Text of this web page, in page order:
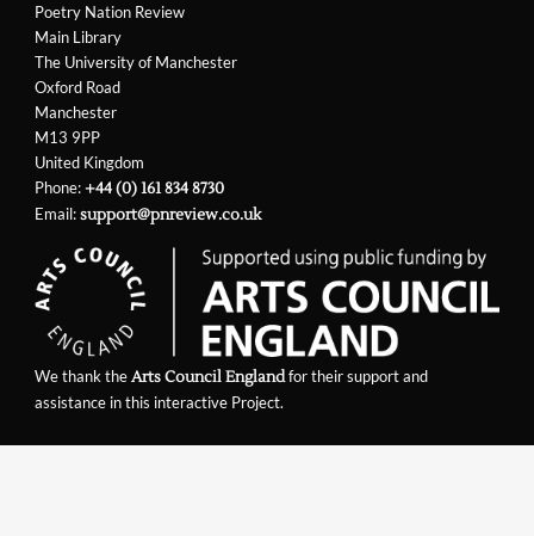
Poetry Nation Review
Main Library
The University of Manchester
Oxford Road
Manchester
M13 9PP
United Kingdom
Phone:+44 (0) 161 834 8730
Email:support@pnreview.co.uk
We thank theArts Council Englandfor their support and
assistance in this interactive Project.